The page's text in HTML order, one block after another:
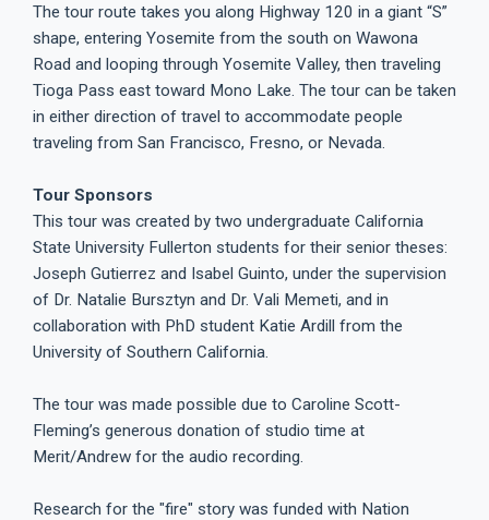
The tour route takes you along Highway 120 in a giant “S”
shape, entering Yosemite from the south on Wawona
Road and looping through Yosemite Valley, then traveling
Tioga Pass east toward Mono Lake. The tour can be taken
in either direction of travel to accommodate people
traveling from San Francisco, Fresno, or Nevada.
Tour Sponsors
This tour was created by two undergraduate California
State University Fullerton students for their senior theses:
Joseph Gutierrez and Isabel Guinto, under the supervision
of Dr. Natalie Bursztyn and Dr. Vali Memeti, and in
collaboration with PhD student Katie Ardill from the
University of Southern California.
The tour was made possible due to Caroline Scott-
Fleming’s generous donation of studio time at
Merit/Andrew for the audio recording.
Research for the "fire" story was funded with Nation